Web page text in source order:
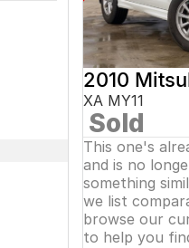
2010
XA MY11
Sold
This one's
and is no
something
we list
browse our
to help you